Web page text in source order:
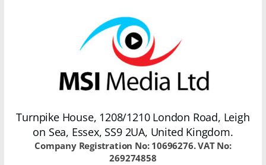
Turnpike House, 1208/1210 London Road, Leigh
on Sea, Essex, SS9 2UA, United Kingdom.
Company Registration No: 10696276. VAT No:
269274858